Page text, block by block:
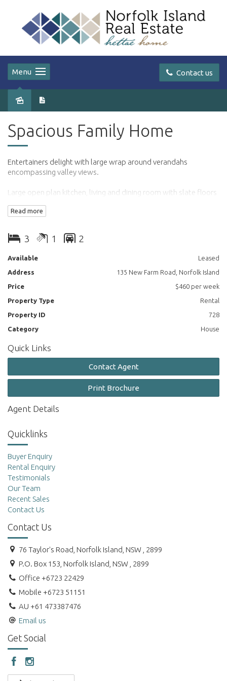
Contact us
Menu
Spacious Family Home
Entertainers delight with large wrap around verandahs
encompassing valley views.
Large open plan kitchen, living and dining room with slate floors
Main bedroom is complete with walk in robe and ceiling fan.
Modern family bathroom with double vanity.
Separate laundry with access to double garage.
Large undercover balcony and entertaining space and additional
pool table.
Located 50m from nearest neighbour on the same property.
Lawn maintenance included, and access to fruit orchard. Plenty
Solar voltaic panels to ease the power bills.
Looking for mature family or couple. Pets considered.
Read more
3 1 2
Available
Leased
Address
135 New Farm Road, Norfolk Island
Price
$460 per week
Property Type
Rental
Property ID
728
Category
House
Quick Links
Contact Agent
Print Brochure
Agent Details
Quicklinks
Buyer Enquiry
Rental Enquiry
Testimonials
Our Team
Recent Sales
Contact Us
Contact Us
76 Taylor's Road, Norfolk Island, NSW , 2899
P.O. Box 153, Norfolk Island, NSW , 2899
Office +6723 22429
Mobile +6723 51151
AU +61 473387476
Email us
Get Social